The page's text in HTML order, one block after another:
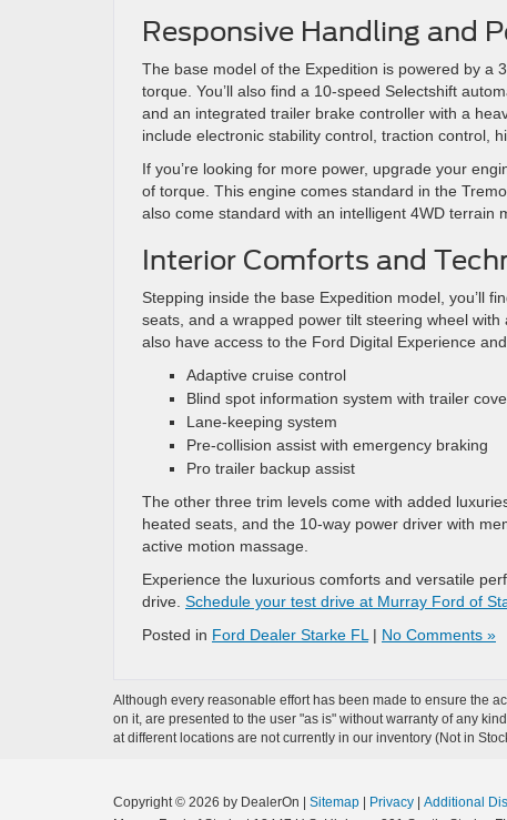
Responsive Handling and
The base model of the Expedition is powered by a
torque. You’ll also find a 10-speed Selectshift
and an integrated trailer brake controller with a
include electronic stability control, traction control,
If you’re looking for more power, upgrade your
of torque. This engine comes standard in the
also come standard with an intelligent 4WD terrain
Interior Comforts and
Stepping inside the base Expedition model, you’ll
seats, and a wrapped power tilt steering wheel
also have access to the Ford Digital Experience
Adaptive cruise control
Blind spot information system with trailer
Lane-keeping system
Pre-collision assist with emergency braking
Pro trailer backup assist
The other three trim levels come with added
heated seats, and the 10-way power driver with
active motion massage.
Experience the luxurious comforts and versatile
drive. Schedule your test drive at Murray Ford of
Posted in Ford Dealer Starke FL | No Comments »
Although every reasonable effort has been made to ensure the
on it, are presented to the user "as is" without warranty of any
at different locations are not currently in our inventory (Not in
Copyright © 2026 by DealerOn Sitemap Privacy
Additional